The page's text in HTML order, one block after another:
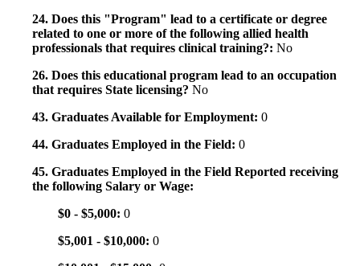
24. Does this "Program" lead to a certificate or degree
related to one or more of the following allied health
professionals that requires clinical training?: No
26. Does this educational program lead to an occupation
that requires State licensing? No
43. Graduates Available for Employment: 0
44. Graduates Employed in the Field: 0
45. Graduates Employed in the Field Reported receiving
the following Salary or Wage:
$0 - $5,000: 0
$5,001 - $10,000: 0